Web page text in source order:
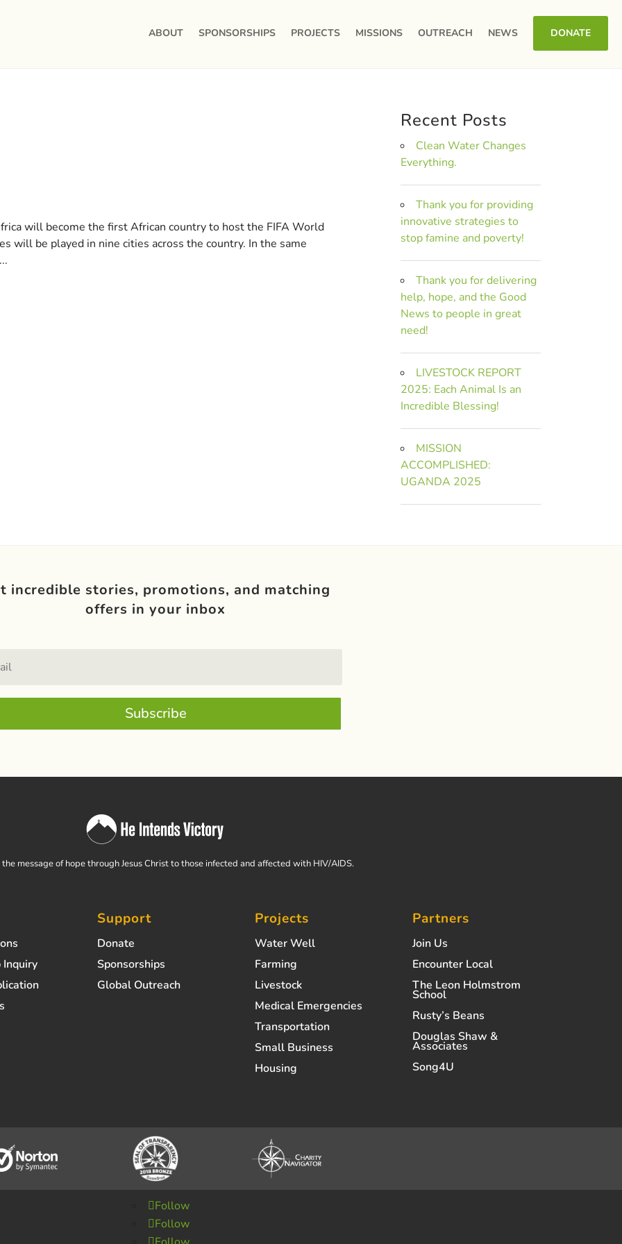
ABOUT SPONSORSHIPS PROJECTS MISSIONS OUTREACH NEWS DONATE
will become the first African country to host the FIFA World
will be played in nine cities across the country. In the same
Recent Posts
Clean Water Changes
Everything.
Thank you for providing
innovative strategies to
stop famine and poverty!
Thank you for delivering
help, hope, and the Good
News to people in great
need!
LIVESTOCK REPORT
2025: Each Animal Is an
Incredible Blessing!
MISSION
ACCOMPLISHED:
UGANDA 2025
incredible stories, promotions, and matching
offers in your inbox
Subscribe
message of hope through Jesus Christ to those infected and affected with HIV/AIDS.
Inquiry
Support
Donate
Sponsorships
Global Outreach
Projects
Water Well
Farming
Livestock
Medical Emergencies
Transportation
Small Business
Housing
Partners
Join Us
Encounter Local
The Leon Holmstrom
School
Rusty’s Beans
Douglas Shaw &
Associates
Song4U
Follow
Follow